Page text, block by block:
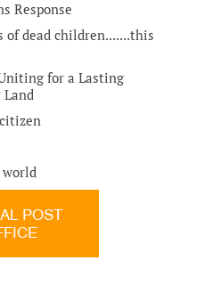
Response
of dead children.......this
for a Lasting
Land
POST